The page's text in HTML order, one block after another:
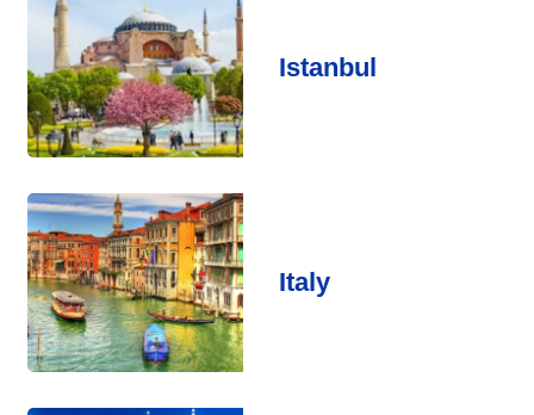
Istanbul
Italy